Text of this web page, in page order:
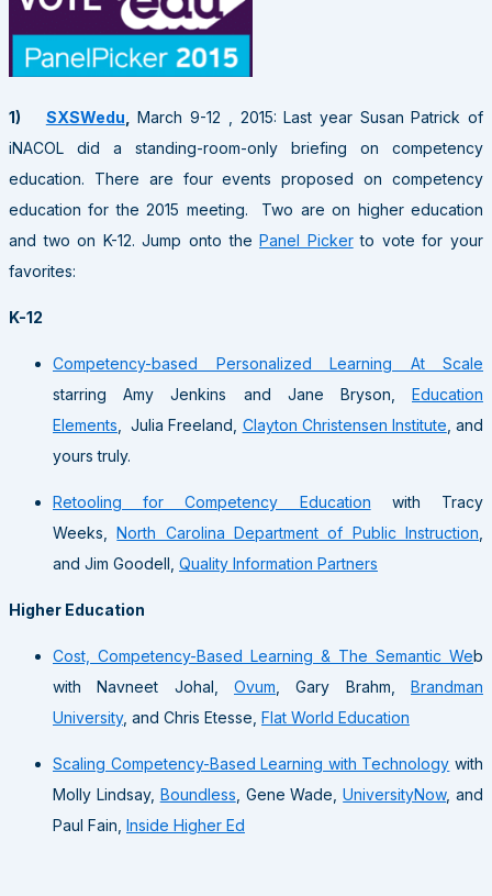
1) SXSWedu
March 9-12 , 2015: Last year Susan Patrick of
iNACOL did a standing-room-only briefing on competency
education. There are four events proposed on competency
education for the 2015 meeting. Two are on higher education
and two on K-12. Jump onto thePanel Pickerto vote for your
favorites:
K-12
Competency-based Personalized Learning At Scale
starring Amy Jenkins and Jane Bryson, Education
Elements , Julia Freeland, Clayton Christensen Institute , and
yours truly.
Retooling for Competency Education with Tracy
Weeks,North Carolina Department of Public Instruction
and Jim Goodell, Quality Information Partners
Higher Education
Cost, Competency-Based Learning & The Semantic Web
with Navneet Johal, Ovum , Gary Brahm, Brandman
University, and Chris Etesse, Flat World Education
Scaling Competency-Based Learning with Technology with
Molly Lindsay, Boundless , Gene Wade,UniversityNow, and
Paul Fain, Inside Higher Ed